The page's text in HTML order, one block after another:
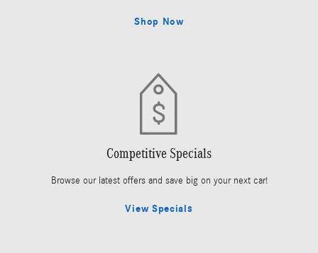
Shop Now
Competitive Specials
Browse our latest offers and save big on your next car!
View Specials